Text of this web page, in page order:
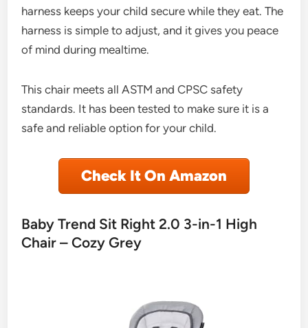
harness keeps your child secure while they eat. The
harness is simple to adjust, and it gives you peace
of mind during mealtime.
This chair meets all ASTM and CPSC safety
standards. It has been tested to make sure it is a
safe and reliable option for your child.
Check It On Amazon
Baby Trend Sit Right 2.0 3-in-1 High
Chair – Cozy Grey